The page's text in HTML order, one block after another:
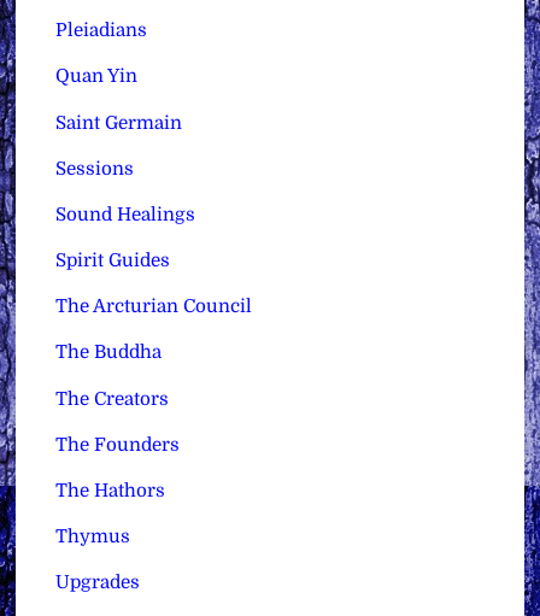
Pleiadians
Quan Yin
Saint Germain
Sessions
Sound Healings
Spirit Guides
The Arcturian Council
The Buddha
The Creators
The Founders
The Hathors
Thymus
Upgrades